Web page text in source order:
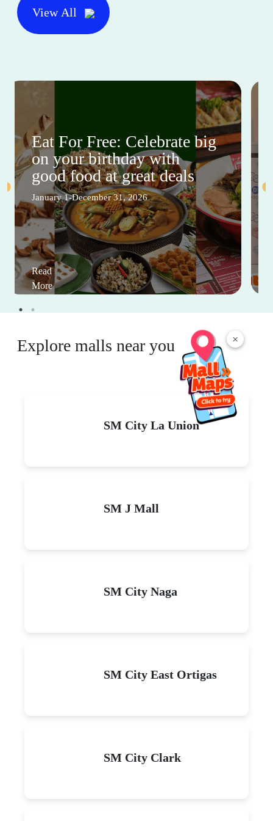
×
View All
Eat For Free: Celebrate big
on your birthday with
good food at great deals
January 1-December 31, 2026
Read
More
Explore malls near you
SM City La Union
SM J Mall
SM City Naga
SM City East Ortigas
SM City Clark